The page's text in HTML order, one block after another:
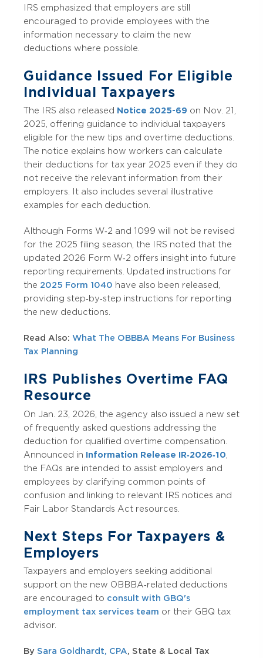
IRS emphasized that employers are still
encouraged to provide employees with the
information necessary to claim the new
deductions where possible.
Guidance Issued For Eligible
Individual Taxpayers
The IRS also released Notice 2025-69 on Nov. 21,
2025, offering guidance to individual taxpayers
eligible for the new tips and overtime deductions.
The notice explains how workers can calculate
their deductions for tax year 2025 even if they do
not receive the relevant information from their
employers. It also includes several illustrative
examples for each deduction.
Although Forms W‑2 and 1099 will not be revised
for the 2025 filing season, the IRS noted that the
updated 2026 Form W‑2 offers insight into future
reporting requirements. Updated instructions for
the 2025 Form 1040 have also been released,
providing step‑by‑step instructions for reporting
the new deductions.
Read Also: What The OBBBA Means For Business
Tax Planning
IRS Publishes Overtime FAQ
Resource
On Jan. 23, 2026, the agency also issued a new set
of frequently asked questions addressing the
deduction for qualified overtime compensation.
Announced in Information Release IR‑2026‑10
the FAQs are intended to assist employers and
employees by clarifying common points of
confusion and linking to relevant IRS notices and
Fair Labor Standards Act resources.
Next Steps For Taxpayers &
Employers
Taxpayers and employers seeking additional
support on the new OBBBA‑related deductions
are encouraged to consult with GBQ's
employment tax services team or their GBQ tax
advisor.
By Sara Goldhardt, CPA, State & Local Tax